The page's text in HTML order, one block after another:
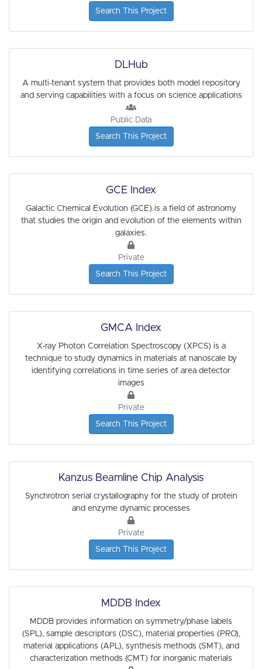
Search This Project
DLHub
A multi-tenant system that provides both model repository
and serving capabilities with a focus on science applications
Public Data
Search This Project
GCE Index
Galactic Chemical Evolution (GCE) is a field of astronomy
that studies the origin and evolution of the elements within
galaxies.
Private
Search This Project
GMCA Index
X-ray Photon Correlation Spectroscopy (XPCS) is a
technique to study dynamics in materials at nanoscale by
identifying correlations in time series of area detector
images
Private
Search This Project
Kanzus Beamline Chip Analysis
Synchrotron serial crystallography for the study of protein
and enzyme dynamic processes
Private
Search This Project
MDDB Index
MDDB provides information on symmetry/phase labels
(SPL), sample descriptors (DSC), material properties (PRO),
material applications (APL), synthesis methods (SMT), and
characterization methods (CMT) for inorganic materials